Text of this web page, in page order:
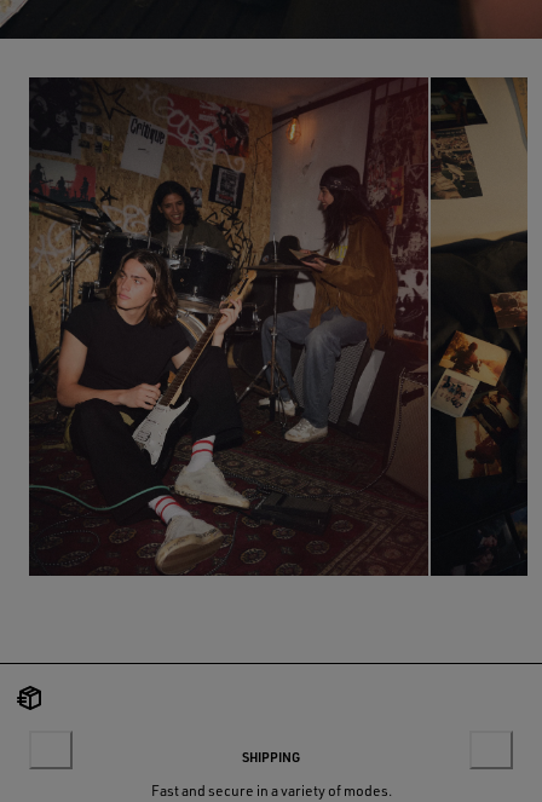
SHIPPING
Fast and secure in a variety of modes.